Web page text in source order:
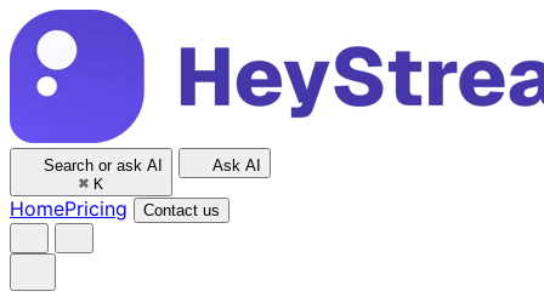
Search or ask AI
⌘ K
Ask AI
HomePricing Contact us